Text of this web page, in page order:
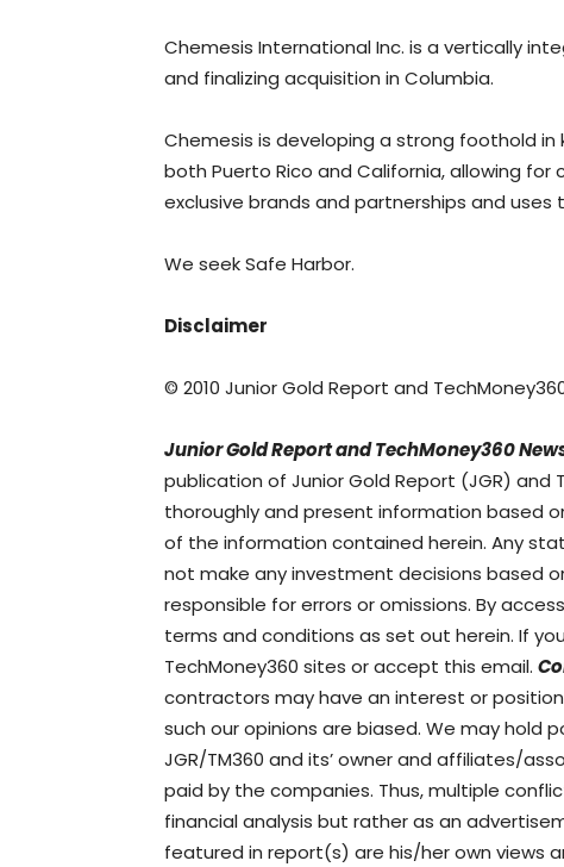
Chemesis International Inc. is a vertically
and finalizing acquisition in Columbia.
Chemesis is developing a strong foothold
both Puerto Rico and California, allowing
exclusive brands and partnerships and
We seek Safe Harbor.
Disclaimer
© 2010 Junior Gold Report and
Junior Gold Report and TechMoney360
publication of Junior Gold Report (JGR) and
thoroughly and present information based
of the information contained herein. Any
not make any investment decisions based
responsible for errors or omissions. By
terms and conditions as set out herein. If
TechMoney360 sites or accept this email.
contractors may have an interest or
such our opinions are biased. We may hold
JGR/TM360 and its’ owner and affiliates/
paid by the companies. Thus, multiple
financial analysis but rather as an
featured in report(s) are his/her own views